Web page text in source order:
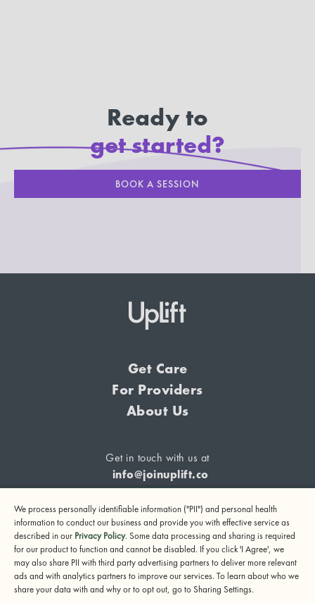
Ready to
get started?
BOOK A SESSION
Get Care
For Providers
About Us
Get in touch with us at
info@joinuplift.co
If you are considering suicide or if you or any other person
may be in danger, please call or text 988 (24-hour suicide
and crisis lifeline) or call 911.
We process personally identifiable information ("PII") and personal health
information to conduct our business and provide you with effective service as
described in our Privacy Policy. Some data processing and sharing is required
for our product to function and cannot be disabled. If you click 'I Agree', we
may also share PII with third party advertising partners to deliver more relevant
ads and with analytics partners to improve our services. To learn about who we
share your data with and why or to opt out, go to Sharing Settings.